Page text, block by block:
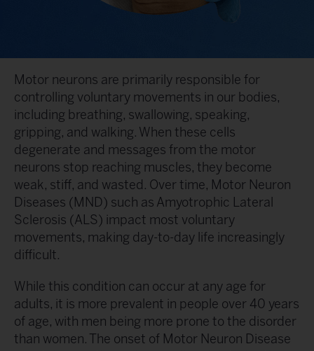
Motor neurons are primarily responsible for
controlling voluntary movements in our bodies,
including breathing, swallowing, speaking,
gripping, and walking. When these cells
degenerate and messages from the motor
neurons stop reaching muscles, they become
weak, stiff, and wasted. Over time, Motor Neuron
Diseases (MND) such as Amyotrophic Lateral
Sclerosis (ALS) impact most voluntary
movements, making day-to-day life increasingly
difficult.
While this condition can occur at any age for
adults, it is more prevalent in people over 40 years
of age, with men being more prone to the disorder
than women. The onset of Motor Neuron Disease